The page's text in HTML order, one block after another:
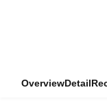
OverviewDetail